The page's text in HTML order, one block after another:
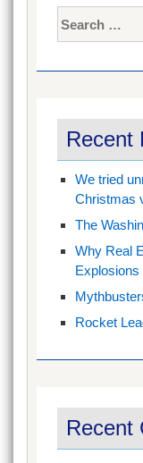
for:
Recent
We tried
Christmas
The
Why Real
Explosions
Rocket
Recent